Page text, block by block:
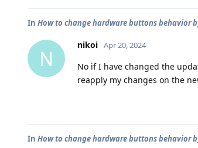
In How to change hardware buttons behavior
N
nikoi Apr 20, 2024
No if I have changed the
reapply my changes on the
In How to change hardware buttons behavior